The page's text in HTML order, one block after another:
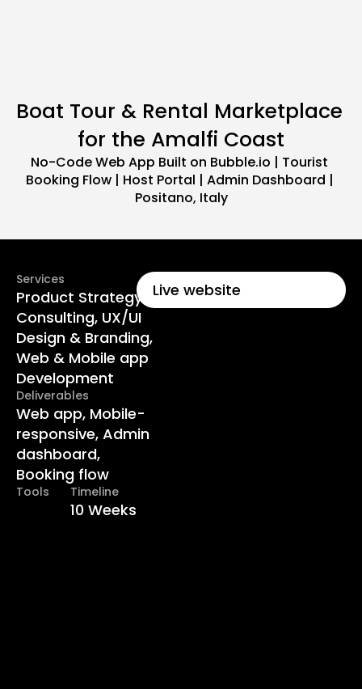
Boat Tour & Rental Marketplace
for the Amalfi Coast
No-Code Web App Built on Bubble.io | Tourist
Booking Flow | Host Portal | Admin Dashboard |
Positano, Italy
Services
Product Strategy &
Consulting, UX/UI
Design & Branding,
Web & Mobile app
Development
Deliverables
Web app, Mobile-
responsive, Admin
dashboard,
Booking flow
Tools Timeline
10 Weeks
Live website